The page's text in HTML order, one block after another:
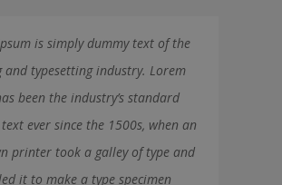
is simply dummy text of the
and typesetting industry. Lorem
been the industry’s standard
ever since the 1500s, when an
printer took a galley of type and
it to make a type specimen